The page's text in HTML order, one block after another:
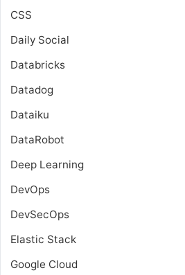
CSS
Daily Social
Databricks
Datadog
Dataiku
DataRobot
Deep Learning
DevOps
DevSecOps
Elastic Stack
Google Cloud